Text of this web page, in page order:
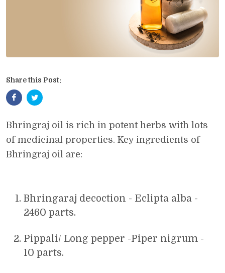
Share this Post:
Bhringraj oil is rich in potent herbs with lots
of medicinal properties. Key ingredients of
Bhringraj oil are:
Bhringaraj decoction - Eclipta alba -
2460 parts.
Pippali/ Long pepper -Piper nigrum -
10 parts.